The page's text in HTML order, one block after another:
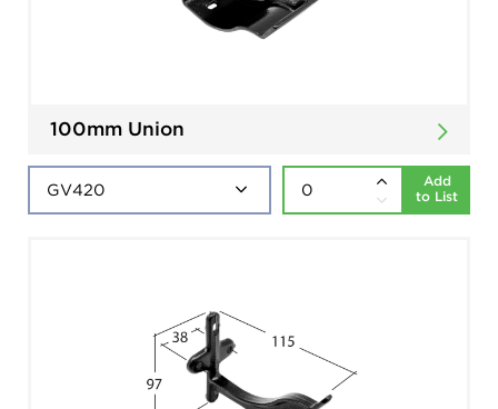
100mm Union
Add
to List